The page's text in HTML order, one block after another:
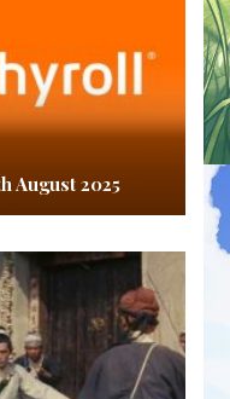
August 2025